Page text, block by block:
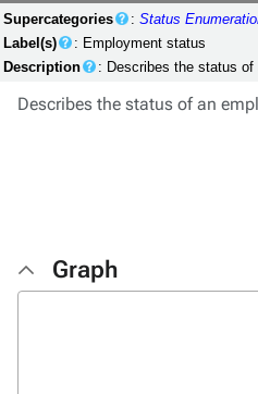
Supercategories :Status
Label(s)
: Employment status
Description
: Describes the status
Describes the status of an
Graph